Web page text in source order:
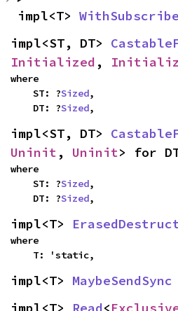
impl<T>
impl<ST, DT>
Initialized ,
where
    ST: ?
Sized,
    DT: ?
Sized,
impl<ST, DT>
Uninit , Uninit> for
where
    ST: ?
Sized,
    DT: ?
Sized,
impl<T>
where
    T: 'static,
impl<T> MaybeSendSync